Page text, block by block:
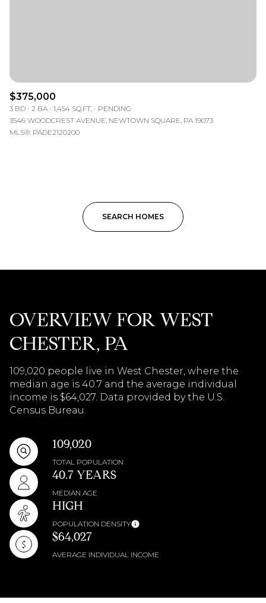
$375,000
3 BD 2 BA 1,454 SQ.FT.
PENDING
3546 WOODCREST AVENUE, NEWTOWN SQUARE, PA 19073
MLS®: PADE2120200
SEARCH HOMES
OVERVIEW FOR WEST
CHESTER, PA
109,020 people live in West Chester, where the
median age is 40.7 and the average individual
income is $64,027. Data provided by the U.S.
Census Bureau.
109,020
TOTAL POPULATION
40.7 YEARS
MEDIAN AGE
HIGH
POPULATION DENSITY
$64,027
AVERAGE INDIVIDUAL INCOME